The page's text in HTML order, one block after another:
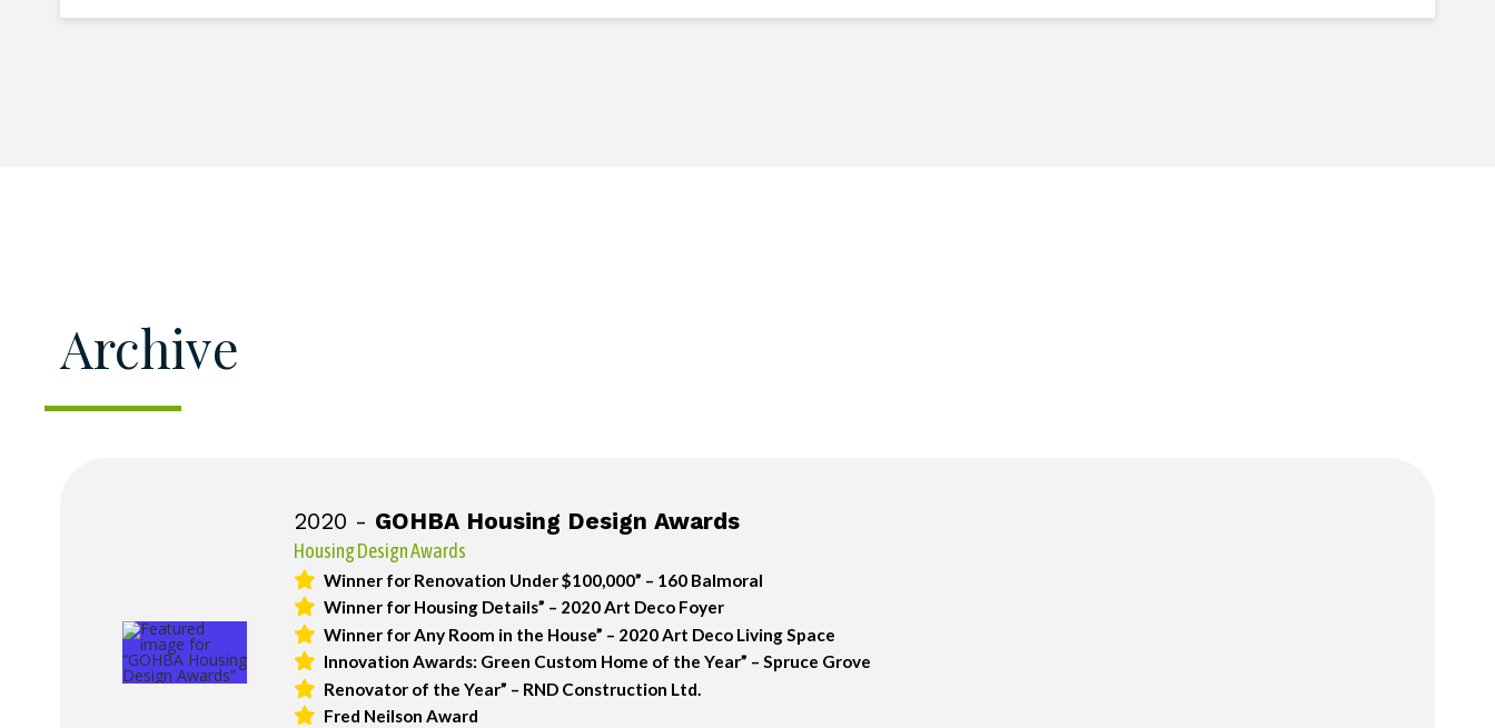
Archive
2020 - GOHBA Housing Design Awards
Housing Design Awards
Winner for Renovation Under $100,000” – 160 Balmoral
Winner for Housing Details” – 2020 Art Deco Foyer
Winner for Any Room in the House” – 2020 Art Deco Living Space
Innovation Awards: Green Custom Home of the Year” – Spruce Grove
Renovator of the Year” – RND Construction Ltd.
Fred Neilson Award